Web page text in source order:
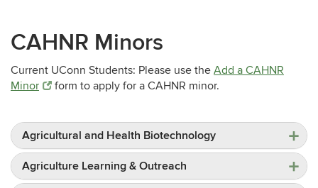
CAHNR Minors
Current UConn Students: Please use the Add a CAHNR
Minor
form to apply for a CAHNR minor.
Agricultural and Health Biotechnology
Agriculture Learning & Outreach